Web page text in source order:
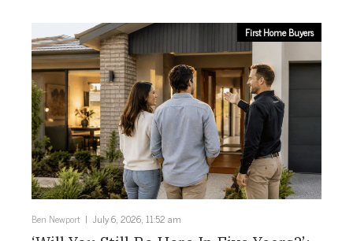
First Home Buyers
Ben Newport July 6, 2026, 11:52 am